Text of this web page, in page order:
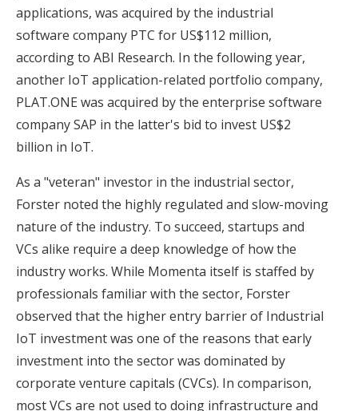
applications, was acquired by the industrial
software company PTC for US$112 million,
according to ABI Research. In the following year,
another IoT application-related portfolio company,
PLAT.ONE was acquired by the enterprise software
company SAP in the latter's bid to invest US$2
billion in IoT.
As a "veteran" investor in the industrial sector,
Forster noted the highly regulated and slow-moving
nature of the industry. To succeed, startups and
VCs alike require a deep knowledge of how the
industry works. While Momenta itself is staffed by
professionals familiar with the sector, Forster
observed that the higher entry barrier of Industrial
IoT investment was one of the reasons that early
investment into the sector was dominated by
corporate venture capitals (CVCs). In comparison,
most VCs are not used to doing infrastructure and